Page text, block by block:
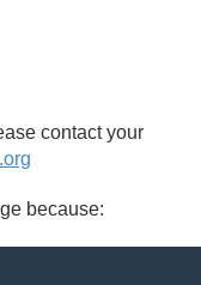
contact your
because: